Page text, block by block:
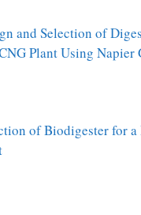
and Selection of
Plant Using Napier
of Biodigester for